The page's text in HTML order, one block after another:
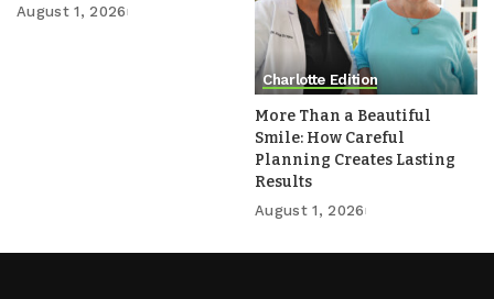
August 1, 2026
Charlotte Edition
More Than a Beautiful
Smile: How Careful
Planning Creates Lasting
Results
August 1, 2026